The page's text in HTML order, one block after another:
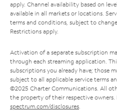
apply. Channel availability based on
available in all markets or locations.
terms and conditions, subject to
Restrictions apply.
Activation of a separate subscription
through each streaming application.
subscriptions you already have; those
subject to all applicable service terms
©2025 Charter Communications. All
the property of their respective owners.
spectrum.com/disclosures.